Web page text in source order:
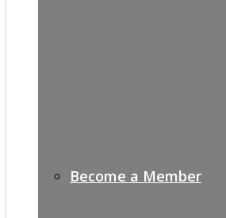
Become a Member